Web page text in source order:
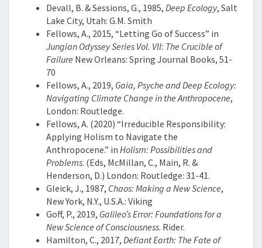
Devall, B. & Sessions, G., 1985, Deep Ecology, Salt
Lake City, Utah: G.M. Smith
Fellows, A., 2015, “Letting Go of Success” in
Jungian Odyssey Series Vol. VII: The Crucible of
Failure New Orleans: Spring Journal Books, 51-
70
Fellows, A., 2019, Gaia, Psyche and Deep Ecology:
Navigating Climate Change in the Anthropocene,
London: Routledge.
Fellows, A. (2020) “Irreducible Responsibility:
Applying Holism to Navigate the
Anthropocene.” in Holism: Possibilities and
Problems. (Eds, McMillan, C., Main, R. &
Henderson, D.) London: Routledge: 31-41.
Gleick, J., 1987, Chaos: Making a New Science,
New York, N.Y., U.S.A.: Viking
Goff, P., 2019, Galileo’s Error: Foundations for a
New Science of Consciousness. Rider.
Hamilton, C., 2017, Defiant Earth: The Fate of